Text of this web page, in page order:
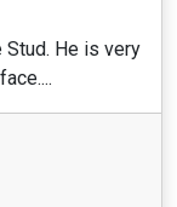
Stud. He is very